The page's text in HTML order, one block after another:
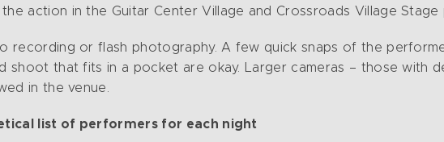
action in the Guitar Center Village and Crossroads Village
recording or flash photography. A few quick snaps of the
shoot that fits in a pocket are okay. Larger cameras – those with
in the venue.
list of performers for each night